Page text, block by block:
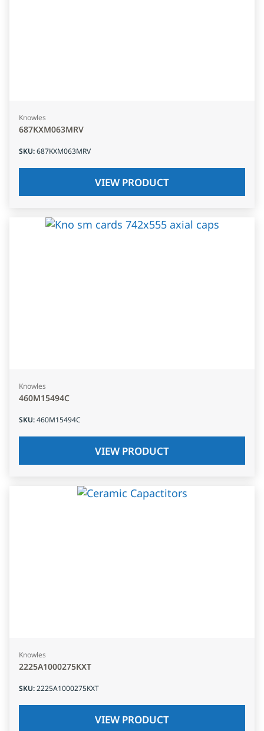
Knowles
687KXM063MRV
SKU:687KXM063MRV
VIEW PRODUCT
Knowles
460M15494C
SKU:460M15494C
VIEW PRODUCT
Knowles
2225A1000275KXT
SKU:2225A1000275KXT
VIEW PRODUCT